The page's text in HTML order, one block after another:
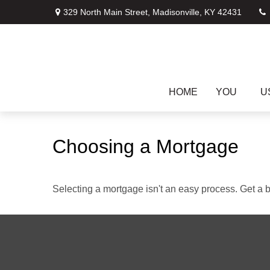
329 North Main Street, Madisonville, KY 42431
HOME YOU
Choosing a Mortgage
Selecting a mortgage isn't an easy process. Get